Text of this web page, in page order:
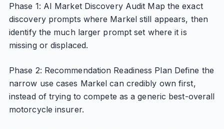
Phase 1: AI Market Discovery Audit Map the exact
discovery prompts where Markel still appears, then
identify the much larger prompt set where it is
missing or displaced.
Phase 2: Recommendation Readiness Plan Define the
narrow use cases Markel can credibly own first,
instead of trying to compete as a generic best-overall
motorcycle insurer.